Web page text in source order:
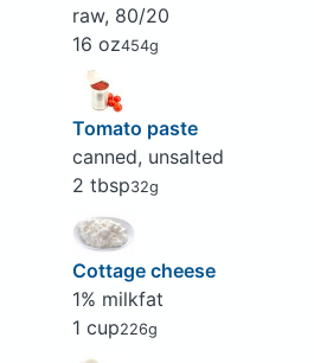
raw, 80/20
16 oz454g
Tomato paste
canned, unsalted
2 tbsp32g
Cottage cheese
1% milkfat
1 cup226g